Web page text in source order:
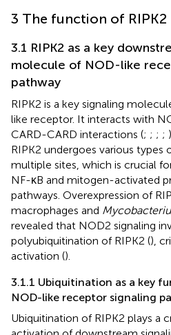
3 The function of RIPK2
3.1 RIPK2 as a key
molecule of NOD-like
pathway
RIPK2 is a key signaling
like receptor. It interacts with
CARD-CARD interactions (; ; ; ;
RIPK2 undergoes various types
multiple sites, which is crucial
NF-κB and mitogen-activated
pathways. Overexpression of
macrophages and
revealed that NOD2 signaling
polyubiquitination of RIPK2 (),
activation ().
3.1.1 Ubiquitination as a key
NOD-like receptor signaling
Ubiquitination of RIPK2 plays a